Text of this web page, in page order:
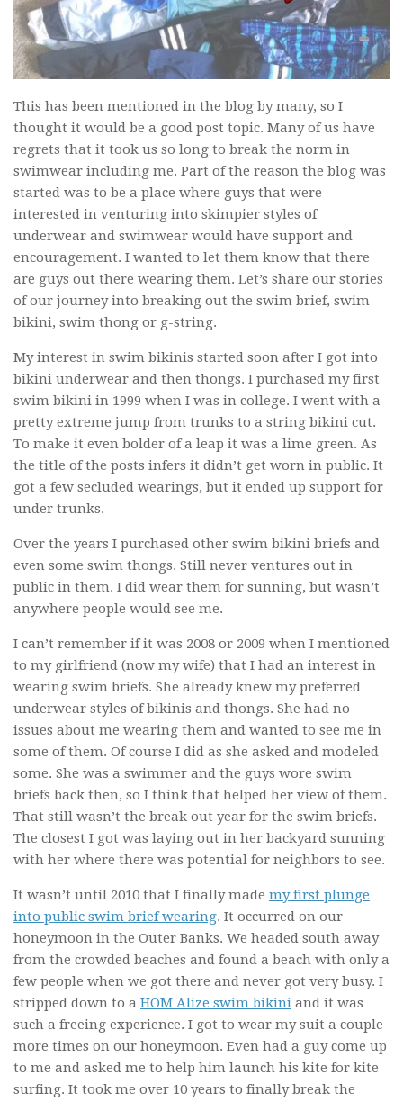
This has been mentioned in the blog by many, so I
thought it would be a good post topic. Many of us have
regrets that it took us so long to break the norm in
swimwear including me. Part of the reason the blog was
started was to be a place where guys that were
interested in venturing into skimpier styles of
underwear and swimwear would have support and
encouragement. I wanted to let them know that there
are guys out there wearing them. Let’s share our stories
of our journey into breaking out the swim brief, swim
bikini, swim thong or g-string.
My interest in swim bikinis started soon after I got into
bikini underwear and then thongs. I purchased my first
swim bikini in 1999 when I was in college. I went with a
pretty extreme jump from trunks to a string bikini cut.
To make it even bolder of a leap it was a lime green. As
the title of the posts infers it didn’t get worn in public. It
got a few secluded wearings, but it ended up support for
under trunks.
Over the years I purchased other swim bikini briefs and
even some swim thongs. Still never ventures out in
public in them. I did wear them for sunning, but wasn’t
anywhere people would see me.
I can’t remember if it was 2008 or 2009 when I mentioned
to my girlfriend (now my wife) that I had an interest in
wearing swim briefs. She already knew my preferred
underwear styles of bikinis and thongs. She had no
issues about me wearing them and wanted to see me in
some of them. Of course I did as she asked and modeled
some. She was a swimmer and the guys wore swim
briefs back then, so I think that helped her view of them.
That still wasn’t the break out year for the swim briefs.
The closest I got was laying out in her backyard sunning
with her where there was potential for neighbors to see.
It wasn’t until 2010 that I finally made my first plunge
into public swim brief wearing. It occurred on our
honeymoon in the Outer Banks. We headed south away
from the crowded beaches and found a beach with only a
few people when we got there and never got very busy. I
stripped down to a HOM Alize swim bikini and it was
such a freeing experience. I got to wear my suit a couple
more times on our honeymoon. Even had a guy come up
to me and asked me to help him launch his kite for kite
surfing. It took me over 10 years to finally break the